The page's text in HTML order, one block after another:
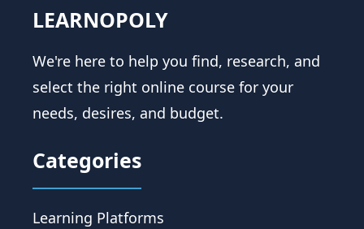
LEARNOPOLY
We're here to help you find, research, and
select the right online course for your
needs, desires, and budget.
Categories
Learning Platforms